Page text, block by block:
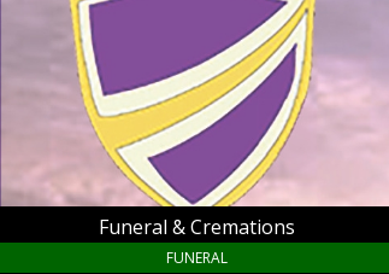
Funeral
Funeral & Cremations
FUNERAL